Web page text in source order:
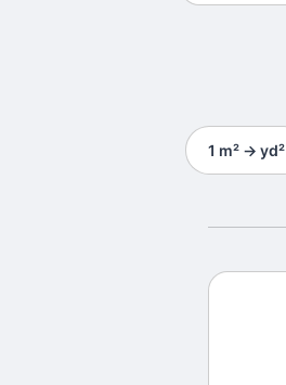
1 m² → yd²